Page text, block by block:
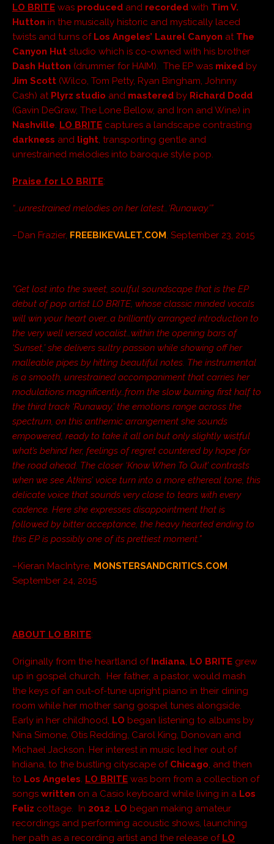
LO BRITE was produced and recorded with Tim V.
Hutton in the musically historic and mystically laced
twists and turns of Los Angeles’ Laurel Canyon at The
Canyon Hut studio which is co-owned with his brother
Dash Hutton (drummer for HAIM). The EP was mixed by
Jim Scott (Wilco, Tom Petty, Ryan Bingham, Johnny
Cash) at Plyrz studio and mastered by Richard Dodd
(Gavin DeGraw, The Lone Bellow, and Iron and Wine) in
Nashville. LO BRITE captures a landscape contrasting
darkness and light, transporting gentle and
unrestrained melodies into baroque style pop.
Praise for LO BRITE:
“…unrestrained melodies on her latest…‘Runaway.’”
–Dan Frazier, FREEBIKEVALET.COM, September 23, 2015
“Get lost into the sweet, soulful soundscape that is the EP
debut of pop artist LO BRITE, whose classic minded vocals
will win your heart over…a brilliantly arranged introduction to
the very well versed vocalist…within the opening bars of
‘Sunset,’ she delivers sultry passion while showing off her
malleable pipes by hitting beautiful notes. The instrumental
is a smooth, unrestrained accompaniment that carries her
modulations magnificently…from the slow burning first half to
the third track ‘Runaway,’ the emotions range across the
spectrum, on this anthemic arrangement she sounds
empowered, ready to take it all on but only slightly wistful
what’s behind her, feelings of regret countered by hope for
the road ahead. The closer ‘Know When To Quit’ contrasts
when we see Atkins’ voice turn into a more ethereal tone, this
delicate voice that sounds very close to tears with every
cadence. Here she expresses disappointment that is
followed by bitter acceptance, the heavy hearted ending to
this EP is possibly one of its prettiest moment.”
–Kieran MacIntyre, MONSTERSANDCRITICS.COM,
September 24, 2015
ABOUT LO BRITE:
Originally from the heartland of Indiana, LO BRITE grew
up in gospel church. Her father, a pastor, would mash
the keys of an out-of-tune upright piano in their dining
room while her mother sang gospel tunes alongside.
Early in her childhood, LO began listening to albums by
Nina Simone, Otis Redding, Carol King, Donovan and
Michael Jackson. Her interest in music led her out of
Indiana, to the bustling cityscape of Chicago, and then
to Los Angeles. LO BRITE was born from a collection of
songs written on a Casio keyboard while living in a Los
Feliz cottage. In 2012, LO began making amateur
recordings and performing acoustic shows, launching
her path as a recording artist and the release of LO